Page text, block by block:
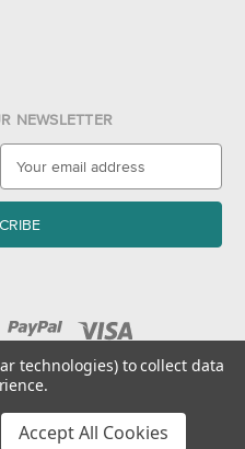
NEWSLETTER
technologies) to collect data
Accept All Cookies